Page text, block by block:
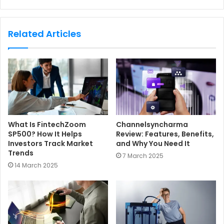
b
e
Related Articles
What Is FintechZoom
SP500? How It Helps
Investors Track Market
Trends
14 March 2025
Channelsyncharma
Review: Features, Benefits,
and Why You Need It
7 March 2025